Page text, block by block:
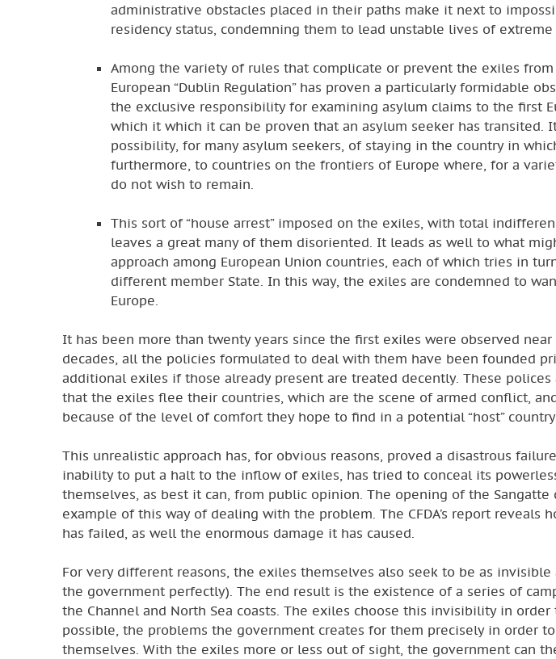
administrative obstacles placed in their paths make it next to
residency status, condemning them to lead unstable lives of extreme
Among the variety of rules that complicate or prevent the exiles
European “Dublin Regulation” has proven a particularly formidable
the exclusive responsibility for examining asylum claims to the first
which it which it can be proven that an asylum seeker has transited.
possibility, for many asylum seekers, of staying in the country in
furthermore, to countries on the frontiers of Europe where, for a
do not wish to remain.
This sort of “house arrest” imposed on the exiles, with total
leaves a great many of them disoriented. It leads as well to what
approach among European Union countries, each of which tries in
different member State. In this way, the exiles are condemned to
Europe.
It has been more than twenty years since the first exiles were observed
decades, all the policies formulated to deal with them have been founded
additional exiles if those already present are treated decently. These
that the exiles flee their countries, which are the scene of armed conflict,
because of the level of comfort they hope to find in a potential “host”
This unrealistic approach has, for obvious reasons, proved a disastrous
inability to put a halt to the inflow of exiles, has tried to conceal its
themselves, as best it can, from public opinion. The opening of the Sangatte
example of this way of dealing with the problem. The CFDA’s report reveals
has failed, as well the enormous damage it has caused.
For very different reasons, the exiles themselves also seek to be as
the government perfectly). The end result is the existence of a series of
the Channel and North Sea coasts. The exiles choose this invisibility in
possible, the problems the government creates for them precisely in order
themselves. With the exiles more or less out of sight, the government can